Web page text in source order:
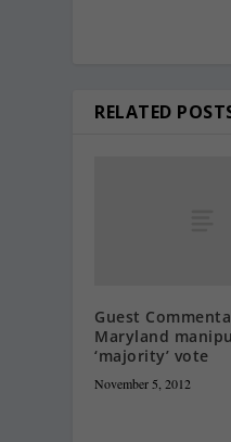
RELATED
Guest
Maryland
‘majority’ vote
November 5, 2012